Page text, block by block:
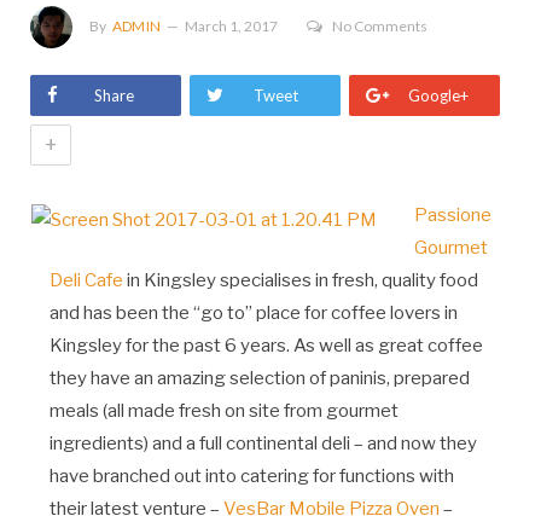
By ADMIN March 1, 2017 No Comments
Share Tweet Google+
+
Passione
Gourmet
Deli Cafe in Kingsley specialises in fresh, quality food
and has been the “go to” place for coffee lovers in
Kingsley for the past 6 years. As well as great coffee
they have an amazing selection of paninis, prepared
meals (all made fresh on site from gourmet
ingredients) and a full continental deli – and now they
have branched out into catering for functions with
their latest venture – VesBar Mobile Pizza Oven –